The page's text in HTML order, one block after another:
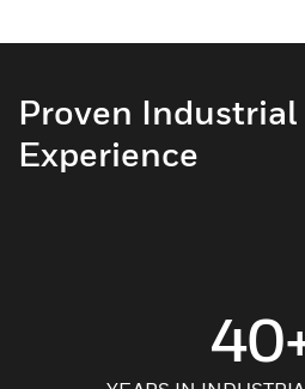
Proven
Experience